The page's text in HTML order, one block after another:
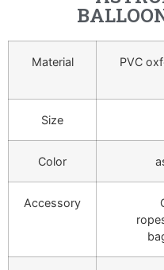
Material
PVC
Size
Color
Accessory